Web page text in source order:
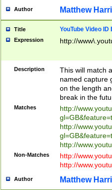
Author Matthew
Title YouTube Video
Expression http://
Description
This will match
named capture
on the length
break in the
Matches
http://
http://
http://
Non-Matches
http://
http://
Author Matthew